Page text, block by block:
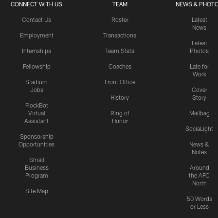
CONNECT WITH US
Contact Us
Employment
Internships
Fellowship
Stadium
Jobs
FlockBot
Virtual
Assistant
Sponsorship
Opportunities
Small
Business
Program
Site Map
TEAM
Roster
Transactions
Team Stats
Coaches
Front Office
History
Ring of
Honor
NEWS &
Latest
News
Latest
Photos
Late for
Work
Cover
Story
Mailbag
SociaLight
News &
Notes
Around
the AFC
North
50 Words
or Less